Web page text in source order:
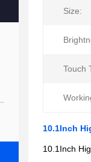
Size:
Touch
10.1Inch
10.1Inch